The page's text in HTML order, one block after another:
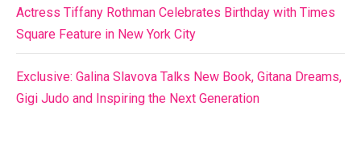
Actress Tiffany Rothman Celebrates Birthday with Times
Square Feature in New York City
Exclusive: Galina Slavova Talks New Book, Gitana Dreams,
Gigi Judo and Inspiring the Next Generation